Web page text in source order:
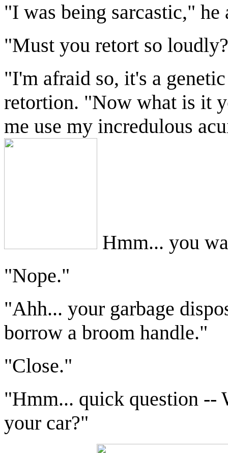
"I was being sarcastic," he
"Must you retort so
"I'm afraid so, it's a
retortion. "Now what is it
me use my incredulous
Hmm... you
"Nope."
"Ahh... your garbage
borrow a broom handle."
"Close."
"Hmm... quick question --
your car?"